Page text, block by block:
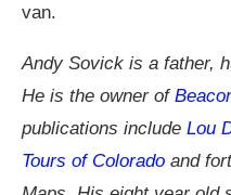
van.
Andy Sovick is a father,
He is the owner of
publications include Lou
Tours of Colorado and